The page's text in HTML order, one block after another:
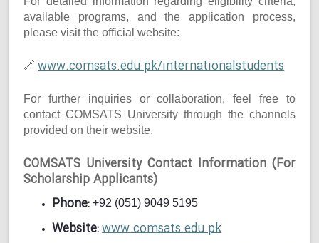
available programs, and the application process,
please visit the official website:
🔗 www.comsats.edu.pk/internationalstudents
For further inquiries or collaboration, feel free to
contact COMSATS University through the channels
provided on their website.
COMSATS University Contact Information (For
Scholarship Applicants)
Phone: +92 (051) 9049 5195
Website:www.comsats.edu.pk